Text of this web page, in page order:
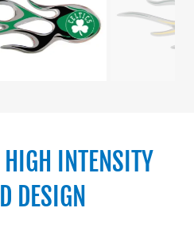
HIGH INTENSITY
DESIGN